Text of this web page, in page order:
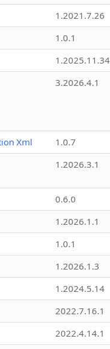
1.2021.7.26
1.0.1
3.2026.4.1
Xml
1.0.7
1.2026.3.1
0.6.0
1.2026.1.1
1.0.1
1.2026.1.3
1.2024.5.14
2022.7.16.1
2022.4.14.1